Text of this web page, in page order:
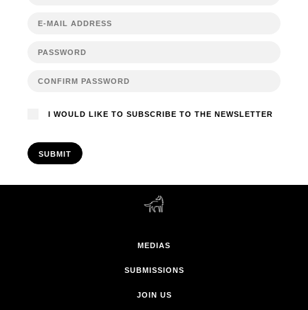
I WOULD LIKE TO SUBSCRIBE TO THE NEWSLETTER
SUBMIT
MEDIAS
SUBMISSIONS
JOIN US